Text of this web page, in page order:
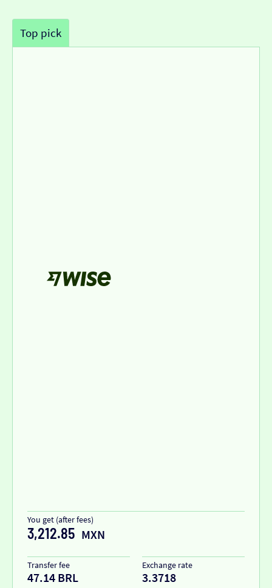
Top pick
You get (after fees)
3,212.85 MXN
Transfer fee
47.14 BRL
Exchange rate
3.3718